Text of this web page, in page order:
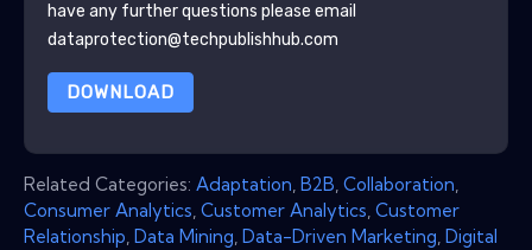
have any further questions please email
dataprotection@techpublishhub.com
DOWNLOAD
Related Categories: Adaptation, B2B, Collaboration,
Consumer Analytics, Customer Analytics, Customer
Relationship, Data Mining, Data-Driven Marketing, Digital